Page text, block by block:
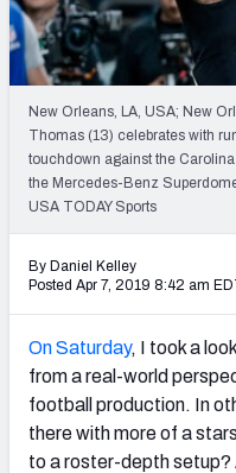
My
Player
DRAFT
Live
My
New Orleans, LA, USA; New
Thomas (13) celebrates with
touchdown against the
the Mercedes-Benz
USA TODAY Sports
By Daniel Kelley
Posted Apr 7, 2019 8:42 am
On Saturday, I took a
from a real-world
football production. In
there with more of a
to a roster-depth